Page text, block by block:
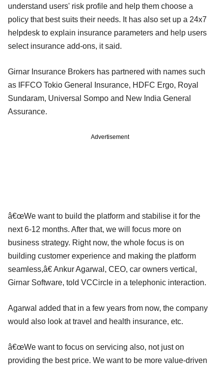
understand users' risk profile and help them choose a
policy that best suits their needs. It has also set up a 24x7
helpdesk to explain insurance parameters and help users
select insurance add-ons, it said.
Girnar Insurance Brokers has partnered with names such
as IFFCO Tokio General Insurance, HDFC Ergo, Royal
Sundaram, Universal Sompo and New India General
Assurance.
Advertisement
â€œWe want to build the platform and stabilise it for the
next 6-12 months. After that, we will focus more on
business strategy. Right now, the whole focus is on
building customer experience and making the platform
seamless,â€ Ankur Agarwal, CEO, car owners vertical,
Girnar Software, told VCCircle in a telephonic interaction.
Agarwal added that in a few years from now, the company
would also look at travel and health insurance, etc.
â€œWe want to focus on servicing also, not just on
providing the best price. We want to be more value-driven